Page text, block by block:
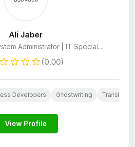
Ali Jaber
Administrator | IT Special...
(0.00)
Developers Ghostwriting Translation
View Profile